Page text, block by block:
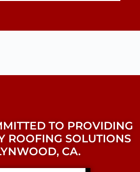
TO PROVIDING
ROOFING SOLUTIONS
CA.